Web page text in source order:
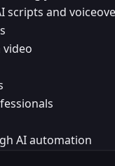
scripts and
AI automation